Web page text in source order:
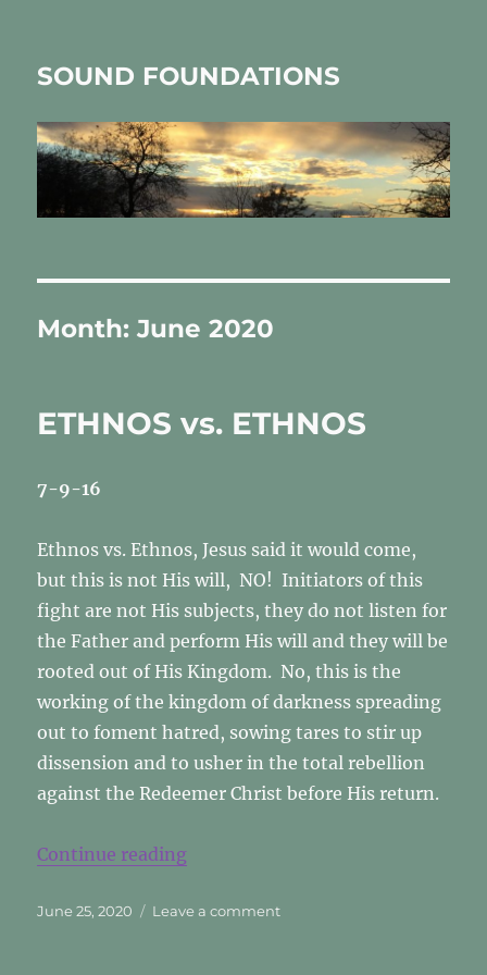
SOUND FOUNDATIONS
Month:June 2020
ETHNOS vs. ETHNOS
7-9-16
Ethnos vs. Ethnos, Jesus said it would come,
but this is not His will, NO! Initiators of this
fight are not His subjects, they do not listen for
the Father and perform His will and they will be
rooted out of His Kingdom. No, this is the
working of the kingdom of darkness spreading
out to foment hatred, sowing tares to stir up
dissension and to usher in the total rebellion
against the Redeemer Christ before His return.
Continue reading“ETHNOS vs. ETHNOS”
Posted
June 25, 2020 Leave a commenton